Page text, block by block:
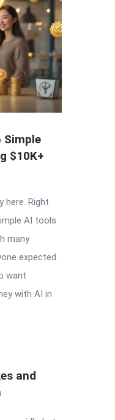
Simple
$10K+
here. Right
AI tools
many
expected.
want
with AI in
and